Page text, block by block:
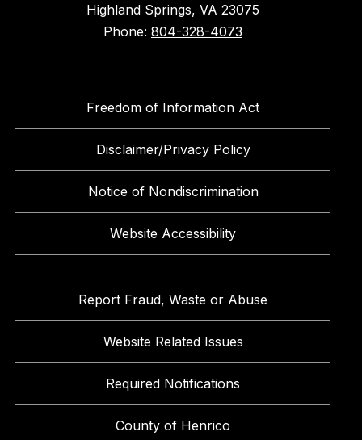
Highland Springs, VA 23075
Phone: 804-328-4073
Freedom of Information Act
Disclaimer/Privacy Policy
Notice of Nondiscrimination
Website Accessibility
Report Fraud, Waste or Abuse
Website Related Issues
Required Notifications
County of Henrico